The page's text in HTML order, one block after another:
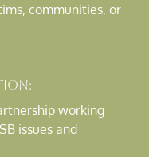
communities, or
working
issues and